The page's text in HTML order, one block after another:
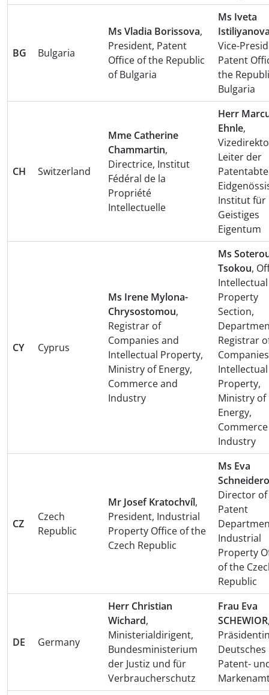
BG Bulgaria
Ms Vladia Borissova,
President, Patent
Office of the Republic
of Bulgaria
Ms Iveta
Vice-
Patent
the
Bulgaria
CH Switzerland
Mme Catherine
Chammartin,
Directrice, Institut
Fédéral de la
Propriété
Intellectuelle
Herr
Ehnle,
Leiter der
Institut für
Geistiges
Eigentum
CY Cyprus
Ms Irene Mylona-
Chrysostomou,
Registrar of
Companies and
Intellectual Property,
Ministry of Energy,
Commerce and
Industry
Ms
Tsokou,
Intellectual
Property
Section,
Registrar
Intellectual
Property,
Ministry of
Energy,
Industry
CZ
Czech
Republic
Mr Josef Kratochvíl,
President, Industrial
Property Office of the
Czech Republic
Ms Eva
Director of
Patent
Industrial
Property
of the
Republic
DE Germany
Herr Christian
Wichard,
Ministerialdirigent,
Bundesministerium
der Justiz und für
Verbraucherschutz
Frau Eva
SCHEWIOR
Deutsches
Patent-